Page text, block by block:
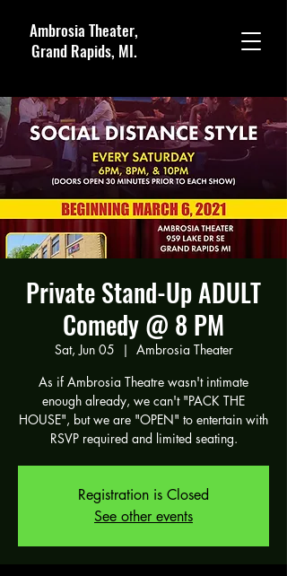
Ambrosia Theater,
Grand Rapids, MI.
Private Stand-Up ADULT
Comedy @ 8 PM
Sat, Jun 05
  |
Ambrosia Theater
As if Ambrosia Theatre wasn't intimate
enough already, we can't "PACK THE
HOUSE", but we are "OPEN" to entertain with
RSVP required and limited seating.
Registration is Closed
See other events